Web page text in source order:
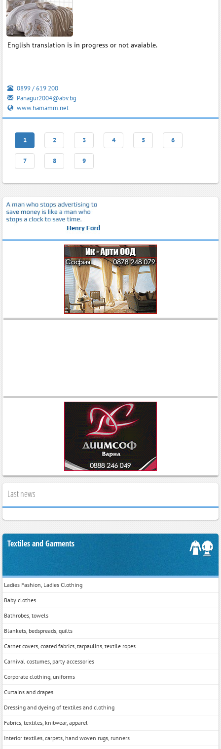
English translation is in progress or not avaiable.
0899 / 619 200
Panagur2004@abv.bg
www.hamamm.net
1 2 3 4 5 6
7 8 9
Last news
Textiles and Garments
Ladies Fashion, Ladies Clothing
Baby clothes
Bathrobes, towels
Blankets, bedspreads, quilts
Carnet covers, coated fabrics, tarpaulins, textile ropes
Carnival costumes, party accessories
Corporate clothing, uniforms
Curtains and drapes
Dressing and dyeing of textiles and clothing
Fabrics, textiles, knitwear, apparel
Interior textiles, carpets, hand woven rugs, runners